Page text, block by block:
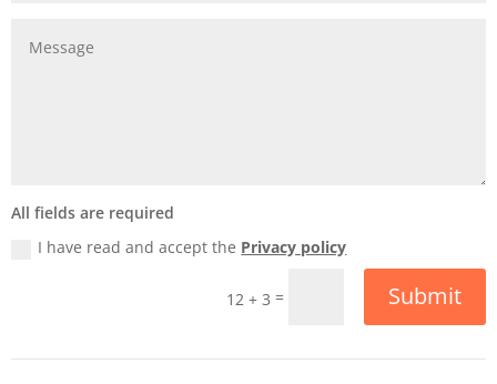
All fields are required
I have read and accept the Privacy policy
12 + 3 = Submit